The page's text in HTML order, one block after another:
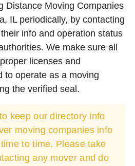
Distance Moving Companies
IL periodically, by contacting
info and operation status
We make sure all
licenses and
to operate as a moving
the verified seal.
keep our directory info
moving companies info
to time. Please take
any mover and do